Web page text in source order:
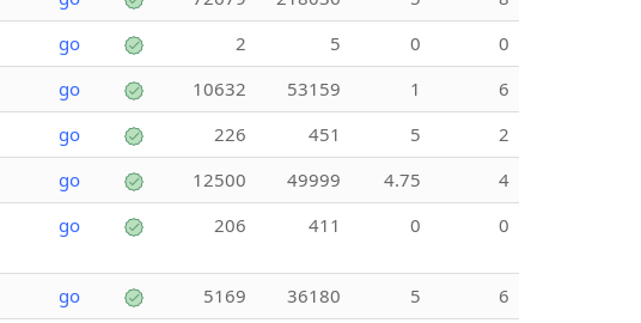
go 2 5 0
0
go 10632 53159 1
6
go 226 451 5
2
go 12500 49999 4.75
4
go 206 411 0 0
go 5169 36180 5
6